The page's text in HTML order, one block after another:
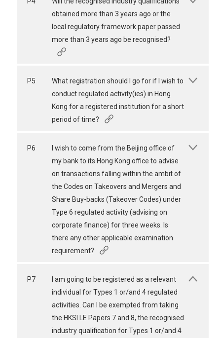
obtained more than 3 years ago or the
local regulatory framework paper passed
more than 3 years ago be recognised?
P5
What registration should I go for if I wish to
conduct regulated activity(ies) in Hong
Kong for a registered institution for a short
period of time?
P6
I wish to come from the Beijing office of
my bank to its Hong Kong office to advise
on transactions falling within the ambit of
the Codes on Takeovers and Mergers and
Share Buy-backs (Takeover Codes) under
Type 6 regulated activity (advising on
corporate finance) for three weeks. Is
there any other applicable examination
requirement?
P7
I am going to be registered as a relevant
individual for Types 1 or/and 4 regulated
activities. Can I be exempted from taking
the HKSI LE Papers 7 and 8, the recognised
industry qualification for Types 1 or/and 4